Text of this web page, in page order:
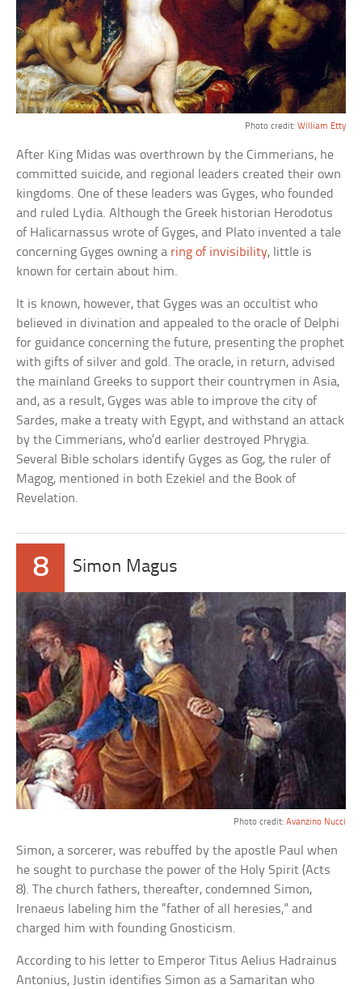
Photo credit: William Etty
After King Midas was overthrown by the Cimmerians, he
committed suicide, and regional leaders created their own
kingdoms. One of these leaders was Gyges, who founded
and ruled Lydia. Although the Greek historian Herodotus
of Halicarnassus wrote of Gyges, and Plato invented a tale
concerning Gyges owning a ring of invisibility, little is
known for certain about him.
It is known, however, that Gyges was an occultist who
believed in divination and appealed to the oracle of Delphi
for guidance concerning the future, presenting the prophet
with gifts of silver and gold. The oracle, in return, advised
the mainland Greeks to support their countrymen in Asia,
and, as a result, Gyges was able to improve the city of
Sardes, make a treaty with Egypt, and withstand an attack
by the Cimmerians, who’d earlier destroyed Phrygia.
Several Bible scholars identify Gyges as Gog, the ruler of
Magog, mentioned in both Ezekiel and the Book of
Revelation.
8 Simon Magus
Photo credit: Avanzino Nucci
Simon, a sorcerer, was rebuffed by the apostle Paul when
he sought to purchase the power of the Holy Spirit (Acts
8). The church fathers, thereafter, condemned Simon,
Irenaeus labeling him the “father of all heresies,” and
charged him with founding Gnosticism.
According to his letter to Emperor Titus Aelius Hadrainus
Antonius, Justin identifies Simon as a Samaritan who